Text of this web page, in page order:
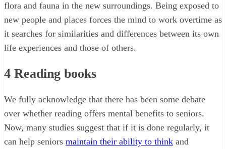
flora and fauna in the new surroundings. Being exposed to
new people and places forces the mind to work overtime as
it searches for similarities and differences between its own
life experiences and those of others.
4 Reading books
We fully acknowledge that there has been some debate
over whether reading offers mental benefits to seniors.
Now, many studies suggest that if it is done regularly, it
can help seniors maintain their ability to think and